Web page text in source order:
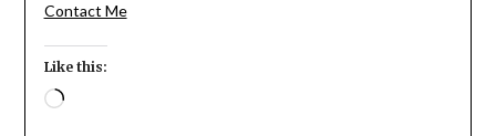
Contact Me
Like this:
Loading…